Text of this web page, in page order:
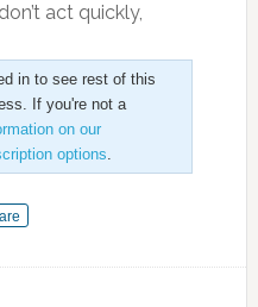
act quickly,
in to see rest of this
If you're not a
on our
options.